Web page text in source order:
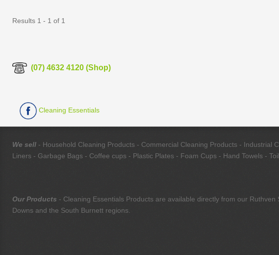
Results 1 - 1 of 1
(07) 4632 4120 (Shop)
Cleaning Essentials
We sell - Household Cleaning Products - Commercial Cleaning Products - Industrial
Liners - Garbage Bags - Coffee cups - Plastic Plates - Foam Cups - Hand Towels -
Our Products - Cleaning Essentials Products are available directly from our
Downs and the South Burnett regions.